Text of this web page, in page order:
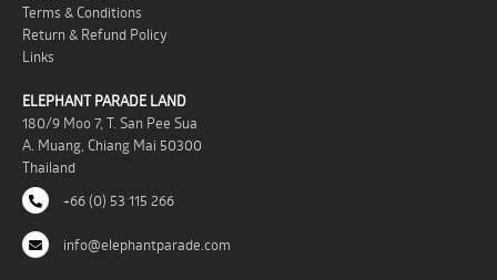
Terms & Conditions
Return & Refund Policy
Links
ELEPHANT PARADE LAND
180/9 Moo 7, T. San Pee Sua
A. Muang, Chiang Mai 50300
Thailand
+66 (0) 53 115 266
info@elephantparade.com